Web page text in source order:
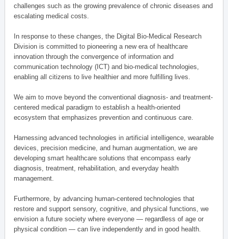
challenges such as the growing prevalence of chronic diseases and
escalating medical costs.
In response to these changes, the Digital Bio-Medical Research
Division is committed to pioneering a new era of healthcare
innovation through the convergence of information and
communication technology (ICT) and bio-medical technologies,
enabling all citizens to live healthier and more fulfilling lives.
We aim to move beyond the conventional diagnosis- and treatment-
centered medical paradigm to establish a health-oriented
ecosystem that emphasizes prevention and continuous care.
Harnessing advanced technologies in artificial intelligence, wearable
devices, precision medicine, and human augmentation, we are
developing smart healthcare solutions that encompass early
diagnosis, treatment, rehabilitation, and everyday health
management.
Furthermore, by advancing human-centered technologies that
restore and support sensory, cognitive, and physical functions, we
envision a future society where everyone — regardless of age or
physical condition — can live independently and in good health.